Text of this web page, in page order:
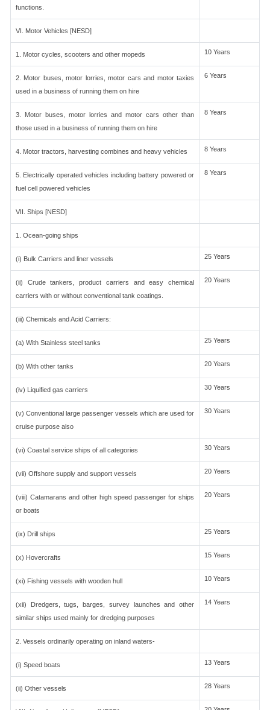
functions.
VI. Motor Vehicles [NESD]
1. Motor cycles, scooters and other mopeds 10 Years
2. Motor buses, motor lorries, motor cars and motor taxies
used in a business of running them on hire
6 Years
3. Motor buses, motor lorries and motor cars other than
those used in a business of running them on hire
8 Years
4. Motor tractors, harvesting combines and heavy vehicles 8 Years
5. Electrically operated vehicles including battery powered or
fuel cell powered vehicles
8 Years
VII. Ships [NESD]
1. Ocean-going ships
(i) Bulk Carriers and liner vessels 25 Years
(ii) Crude tankers, product carriers and easy chemical
carriers with or without conventional tank coatings.
20 Years
(iii) Chemicals and Acid Carriers:
(a) With Stainless steel tanks 25 Years
(b) With other tanks 20 Years
(iv) Liquified gas carriers 30 Years
(v) Conventional large passenger vessels which are used for
cruise purpose also
30 Years
(vi) Coastal service ships of all categories 30 Years
(vii) Offshore supply and support vessels 20 Years
(viii) Catamarans and other high speed passenger for ships
or boats
20 Years
(ix) Drill ships 25 Years
(x) Hovercrafts 15 Years
(xi) Fishing vessels with wooden hull 10 Years
(xii) Dredgers, tugs, barges, survey launches and other
similar ships used mainly for dredging purposes
14 Years
2. Vessels ordinarily operating on inland waters-
(i) Speed boats 13 Years
(ii) Other vessels 28 Years